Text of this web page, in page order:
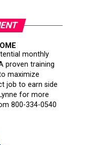
monthly
proven training
maximize
job to earn side
for more
800-334-0540